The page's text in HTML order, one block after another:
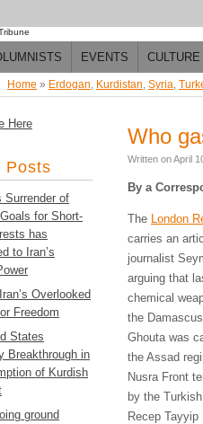
EVENTS CULTURE
Home » Erdogan, Kurdistan, Syria,
Posts
Surrender of
for Short-
has
to Iran’s
Overlooked
Freedom
States
Breakthrough in
of Kurdish
ground
Who
Written onApril
By a
The London
carries an
journalist
arguing that
chemical
the
Ghouta was
the Assad
Nusra Front
by the
Recep